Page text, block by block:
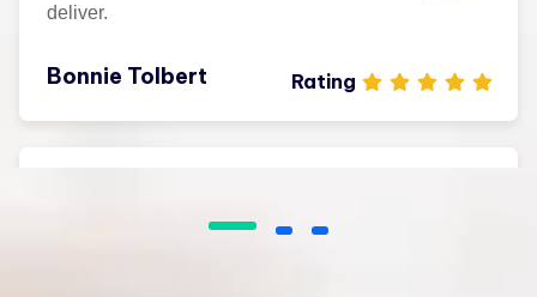
deliver.
Bonnie Tolbert Rating